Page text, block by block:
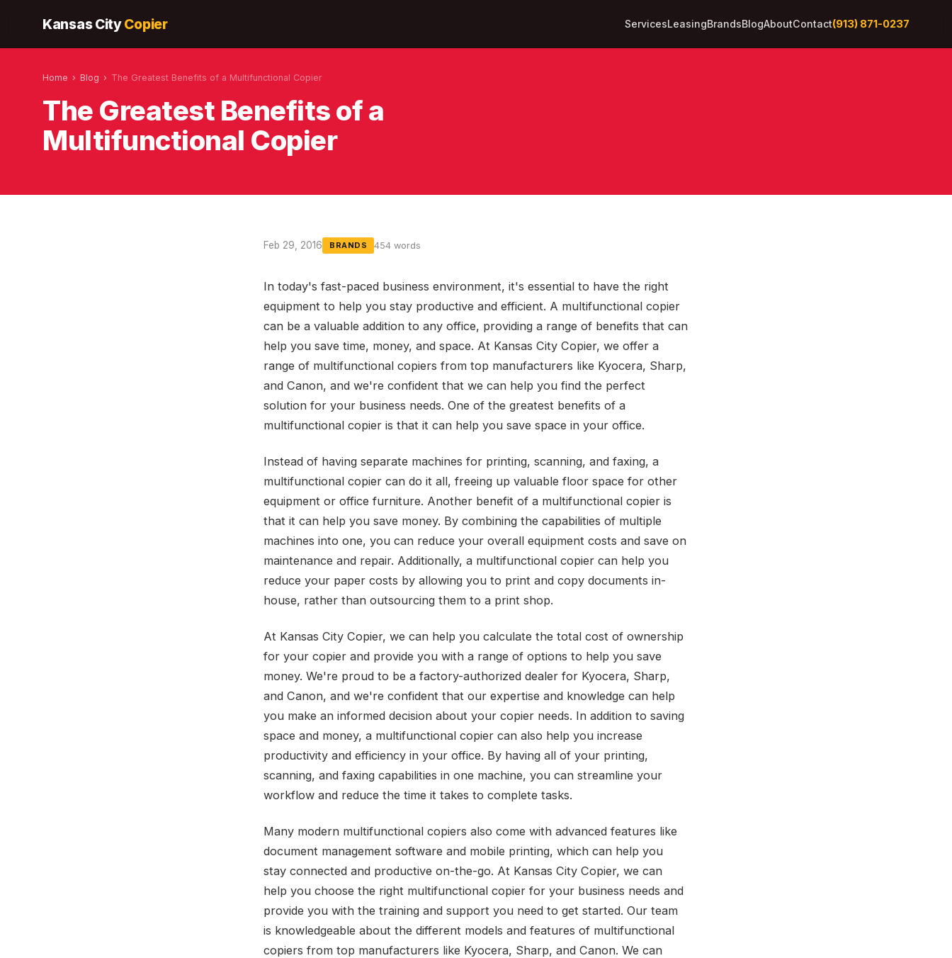
Kansas CityCopier ServicesLeasingBrandsBlogAboutContact(913) 871-0237
Home › Blog › The Greatest Benefits of a Multifunctional Copier
The Greatest Benefits of a
Multifunctional Copier
Feb 29, 2016 BRANDS 454 words
In today's fast-paced business environment, it's essential to have the right
equipment to help you stay productive and efficient. A multifunctional copier
can be a valuable addition to any office, providing a range of benefits that can
help you save time, money, and space. At Kansas City Copier, we offer a
range of multifunctional copiers from top manufacturers like Kyocera, Sharp,
and Canon, and we're confident that we can help you find the perfect
solution for your business needs. One of the greatest benefits of a
multifunctional copier is that it can help you save space in your office.
Instead of having separate machines for printing, scanning, and faxing, a
multifunctional copier can do it all, freeing up valuable floor space for other
equipment or office furniture. Another benefit of a multifunctional copier is
that it can help you save money. By combining the capabilities of multiple
machines into one, you can reduce your overall equipment costs and save on
maintenance and repair. Additionally, a multifunctional copier can help you
reduce your paper costs by allowing you to print and copy documents in-
house, rather than outsourcing them to a print shop.
At Kansas City Copier, we can help you calculate the total cost of ownership
for your copier and provide you with a range of options to help you save
money. We're proud to be a factory-authorized dealer for Kyocera, Sharp,
and Canon, and we're confident that our expertise and knowledge can help
you make an informed decision about your copier needs. In addition to saving
space and money, a multifunctional copier can also help you increase
productivity and efficiency in your office. By having all of your printing,
scanning, and faxing capabilities in one machine, you can streamline your
workflow and reduce the time it takes to complete tasks.
Many modern multifunctional copiers also come with advanced features like
document management software and mobile printing, which can help you
stay connected and productive on-the-go. At Kansas City Copier, we can
help you choose the right multifunctional copier for your business needs and
provide you with the training and support you need to get started. Our team
is knowledgeable about the different models and features of multifunctional
copiers from top manufacturers like Kyocera, Sharp, and Canon. We can